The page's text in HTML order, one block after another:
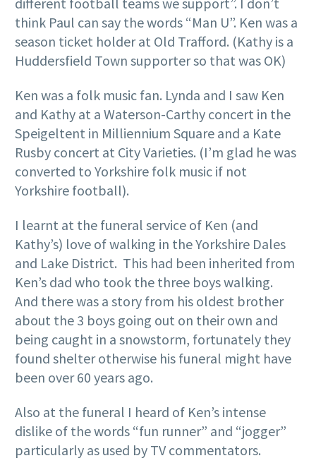
think Paul can say the words “Man U”. Ken was a
season ticket holder at Old Trafford. (Kathy is a
Huddersfield Town supporter so that was OK)
Ken was a folk music fan. Lynda and I saw Ken
and Kathy at a Waterson-Carthy concert in the
Speigeltent in Milliennium Square and a Kate
Rusby concert at City Varieties. (I’m glad he was
converted to Yorkshire folk music if not
Yorkshire football).
I learnt at the funeral service of Ken (and
Kathy’s) love of walking in the Yorkshire Dales
and Lake District. This had been inherited from
Ken’s dad who took the three boys walking.
And there was a story from his oldest brother
about the 3 boys going out on their own and
being caught in a snowstorm, fortunately they
found shelter otherwise his funeral might have
been over 60 years ago.
Also at the funeral I heard of Ken’s intense
dislike of the words “fun runner” and “jogger”
particularly as used by TV commentators.